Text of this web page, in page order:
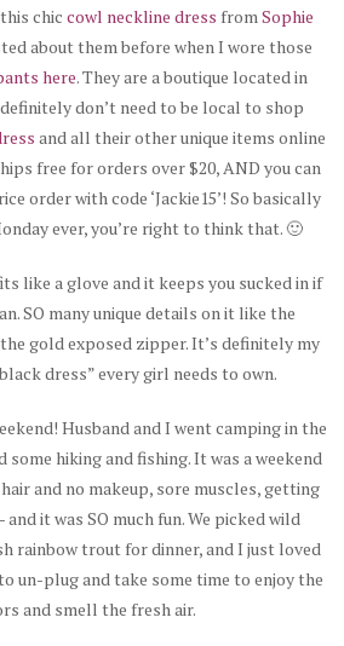
chic cowl neckline dress fromSophie
about them before when I wore those
here. They are a boutique located in
don’t need to be local to shop
and all their other unique items online
free for orders over $20, AND you can
order with code ‘Jackie15’! So basically
ever, you’re right to think that. 🙂
like a glove and it keeps you sucked in if
SO many unique details on it like the
gold exposed zipper. It’s definitely my
dress” every girl needs to own.
Husband and I went camping in the
some hiking and fishing. It was a weekend
and no makeup, sore muscles, getting
and it was SO much fun. We picked wild
rainbow trout for dinner, and I just loved
un-plug and take some time to enjoy the
and smell the fresh air.